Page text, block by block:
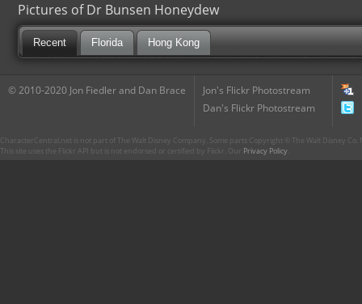
Pictures of Dr Bunsen Honeydew
Recent Florida Hong Kong
© 2010-2020 Jon Fiedler and Dan Brace
Jon's Flickr Photostream
Dan's Flickr Photostream
CharacterCentral.net is not part of The Walt Disney Company. Some parts Copyright © The Walt Disney
This site uses the Flickr API but is not endorsed or certified by Flickr. Our Privacy Policy